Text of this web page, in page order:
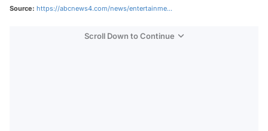
Source: https://abcnews4.com/news/entertainme...
Scroll Down to Continue